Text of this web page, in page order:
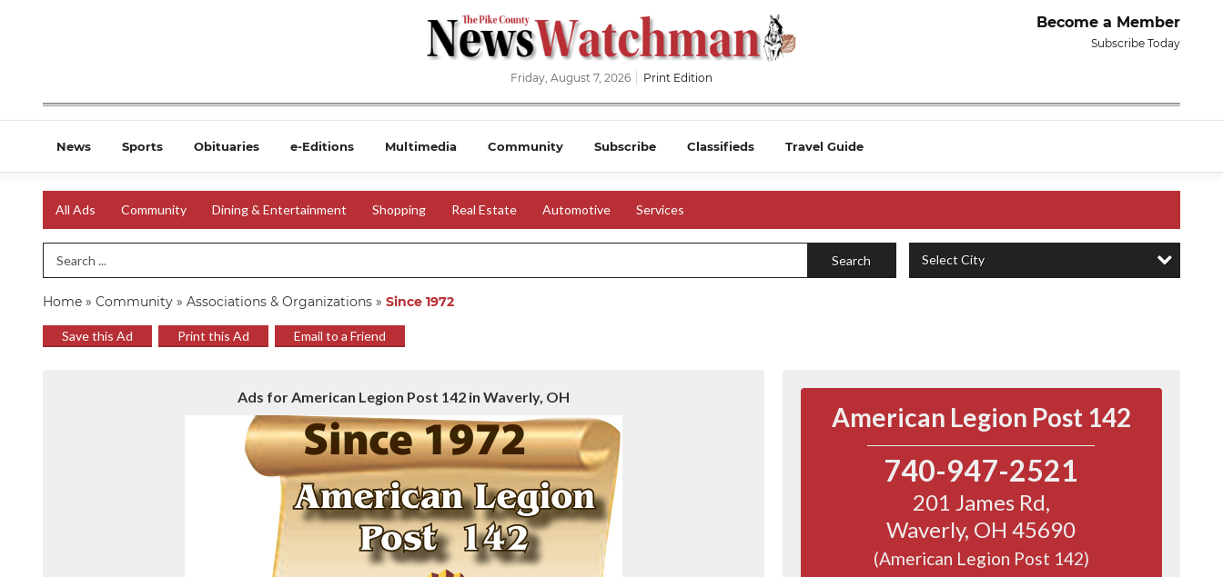
Become a Member
Subscribe Today
Friday, August 7, 2026 Print Edition
News Sports Obituaries e-Editions Multimedia Community Subscribe Classifieds Travel Guide
All Ads Community Dining & Entertainment Shopping Real Estate Automotive Services
Search Term Search Select City
Home » Community » Associations & Organizations » Since 1972
Save this Ad Print this Ad Email to a Friend
Ads for American Legion Post 142 in Waverly, OH
American Legion Post 142
740-947-2521
201 James Rd,
Waverly, OH45690
(American Legion Post 142)